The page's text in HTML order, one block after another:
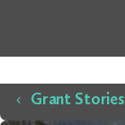
Home
Grant Stories